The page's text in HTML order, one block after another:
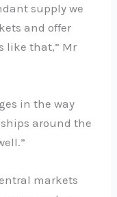
supply we
and offer
like that,” Mr
in the way
around the
markets